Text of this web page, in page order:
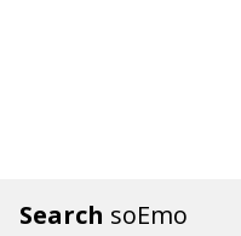
Search soEmo